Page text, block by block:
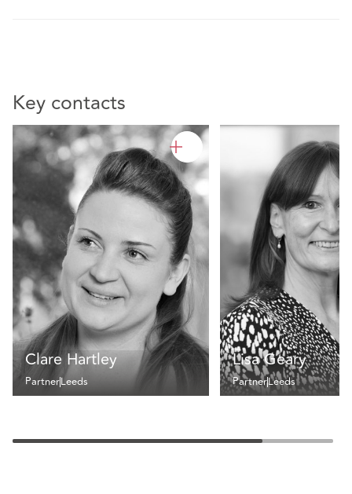
Key contacts
Clare Hartley
PartnerLeeds
Lisa Geary
PartnerLeeds